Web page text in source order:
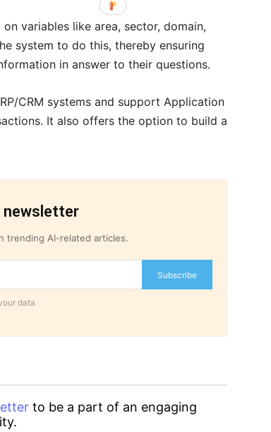
variables like area, sector, domain,
system to do this, thereby ensuring
in answer to their questions.
CRM systems and support Application
It also offers the option to build a
newsletter
trending AI-related articles.
Subscribe
data
to be a part of an engaging